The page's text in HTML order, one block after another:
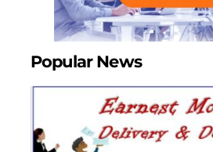
Popular News